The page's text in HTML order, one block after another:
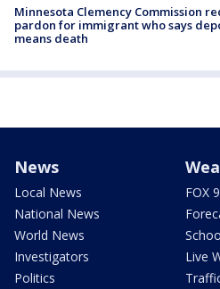
Minnesota Clemency Commission
pardon for immigrant who says
means death
News
Local News
National News
World News
Investigators
Politics
FOX
Live